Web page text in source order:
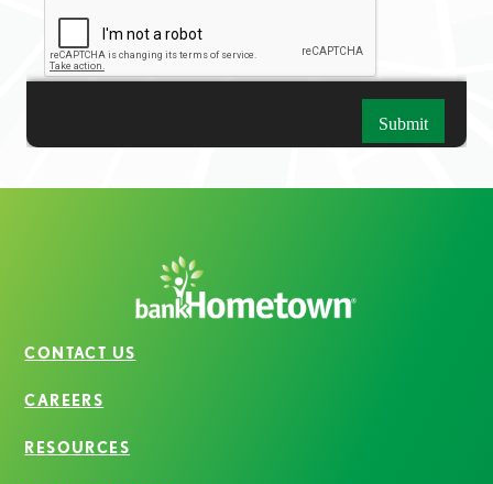
CONTACT US
CAREERS
RESOURCES